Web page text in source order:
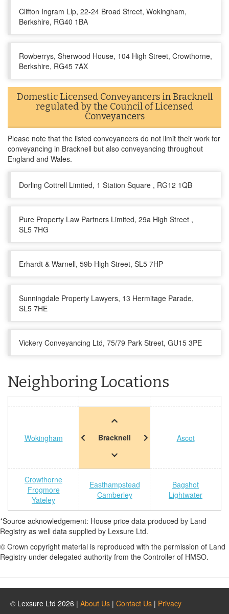
Clifton Ingram Llp, 22-24 Broad Street, Wokingham,
Berkshire, RG40 1BA
Rowberrys, Sherwood House, 104 High Street, Crowthorne,
Berkshire, RG45 7AX
Domestic Licensed Conveyancers in Bracknell
regulated by the Council of Licensed
Conveyancers
Please note that the listed conveyancers do not limit their work for
conveyancing in Bracknell but also conveyancing throughout
England and Wales.
Dorling Cottrell Limited, 1 Station Square , RG12 1QB
Pure Property Law Partners Limited, 29a High Street ,
SL5 7HG
Erhardt & Warnell, 59b High Street, SL5 7HP
Sunningdale Property Lawyers, 13 Hermitage Parade,
SL5 7HE
Vickery Conveyancing Ltd, 75/79 Park Street, GU15 3PE
Neighboring Locations
Wokingham Bracknell Ascot
Crowthorne
Frogmore
Yateley
Easthampstead
Camberley
Bagshot
Lightwater
*Source acknowledgement: House price data produced by Land
Registry as well data supplied by Lexsure Ltd.
© Crown copyright material is reproduced with the permission of Land
Registry under delegated authority from the Controller of HMSO.
© Lexsure Ltd 2026 | About Us | Contact Us | Privacy